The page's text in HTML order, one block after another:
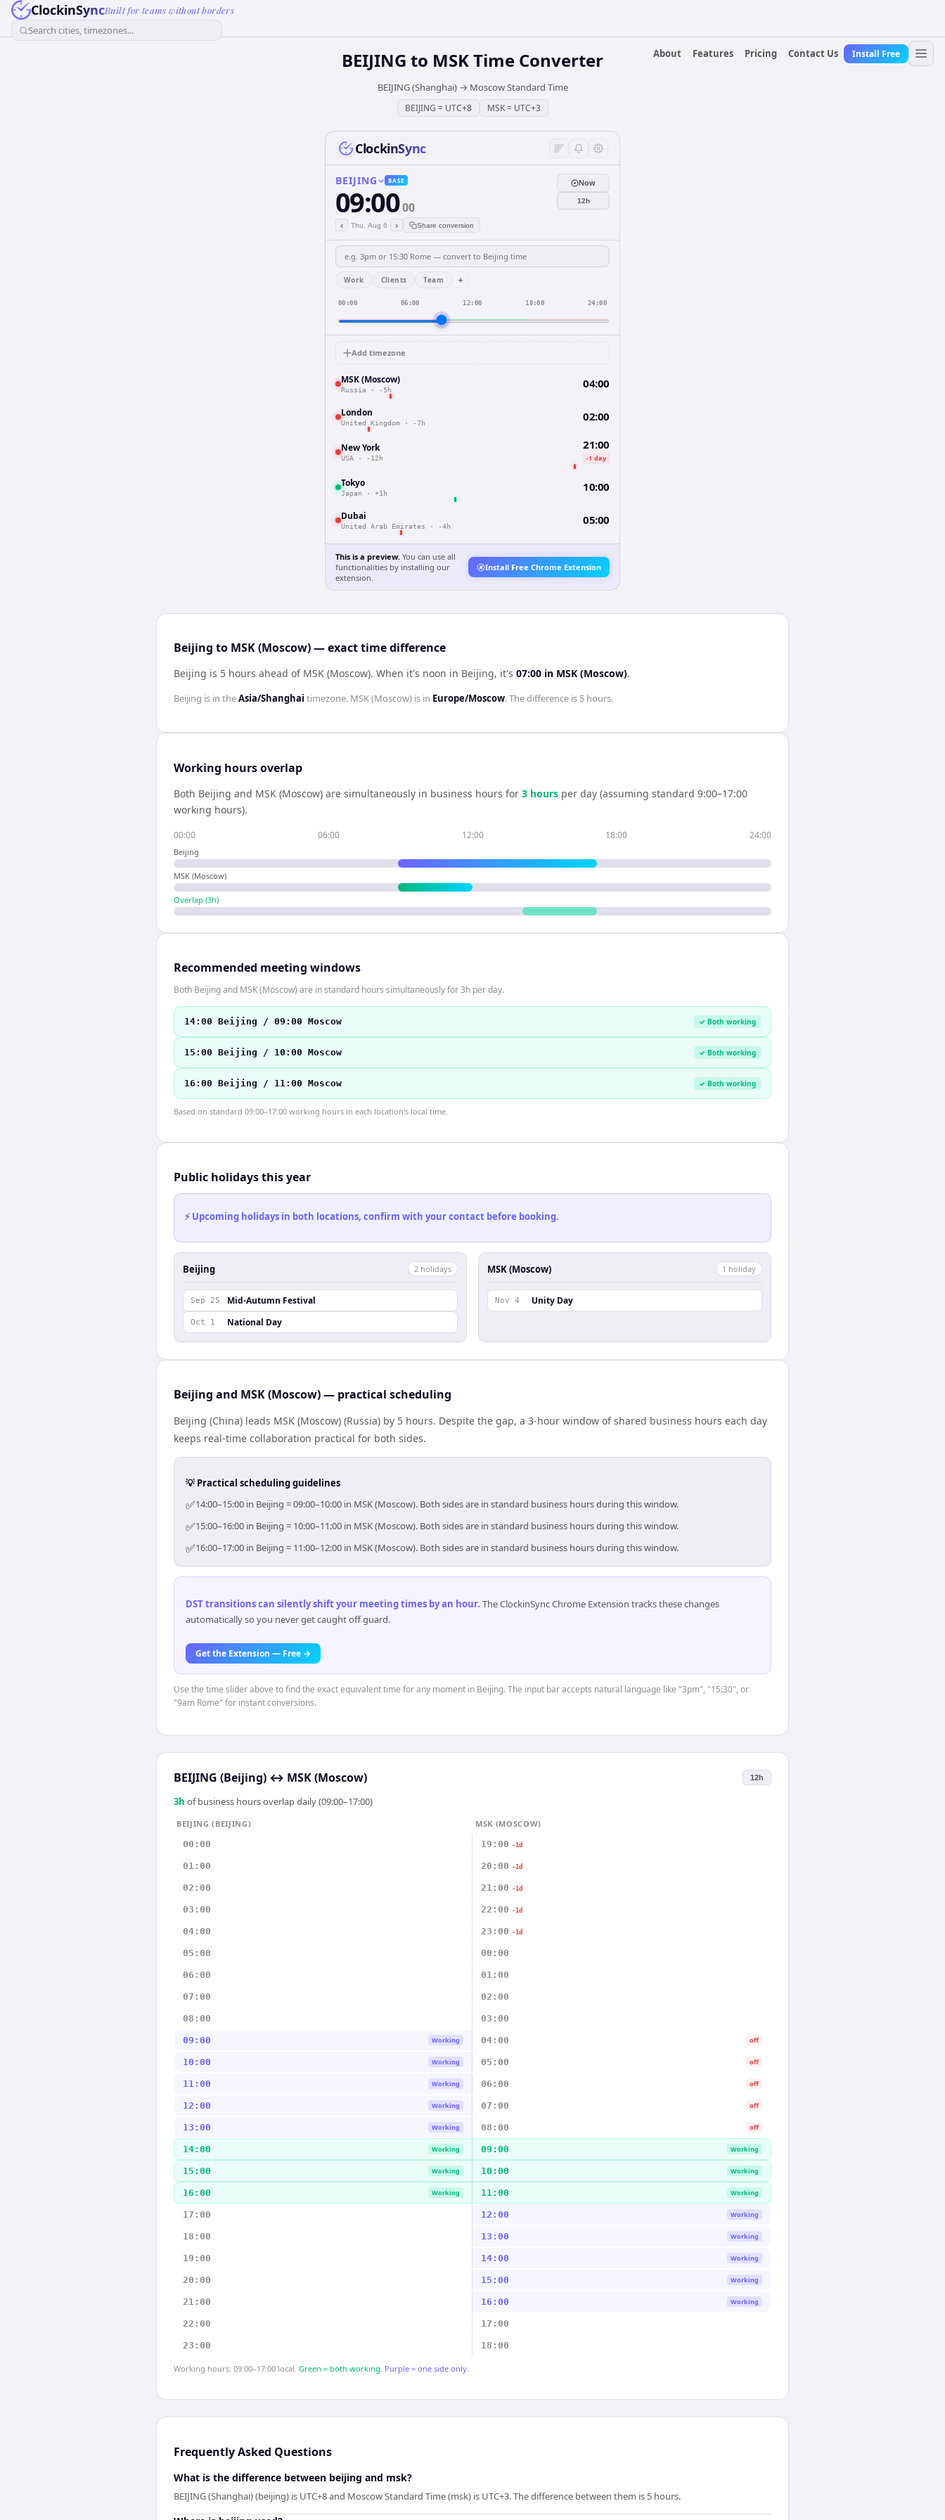
ClockinSyncBuilt for teams without borders
Search cities, timezones...
About
Features Pricing Contact Us Install Free
BEIJING to MSKTime Converter
BEIJING (Shanghai)→ Moscow Standard Time
BEIJING = UTC+8 MSK= UTC+3
ClockinSync
BEIJING BASE
09:0000
‹ Thu, Aug 6 › Share conversion
Now
12h
Work Clients Team +
00:00 06:00 12:00 18:00 24:00
Add timezone
MSK (Moscow)
Russia · -5h 04:00
London
United Kingdom · -7h 02:00
New York
USA · -12h
21:00
-1 day
Tokyo
Japan · +1h 10:00
Dubai
United Arab Emirates · -4h 05:00
This is a preview. You can use all
functionalities by installing our
extension.
Install Free Chrome Extension
Beijing to MSK (Moscow) — exact time difference
Beijing is 5 hours ahead of MSK (Moscow). When it's noon in Beijing, it's 07:00 in MSK (Moscow).
Beijing is in theAsia/Shanghai timezone. MSK (Moscow) is in Europe/Moscow. The difference is 5 hours.
Working hours overlap
Both Beijing and MSK (Moscow) are simultaneously in business hours for 3 hours per day (assuming standard 9:00–17:00
working hours).
00:00 06:00 12:00 18:00 24:00
Beijing
MSK (Moscow)
Overlap (3h)
Recommended meeting windows
Both Beijing and MSK (Moscow) are in standard hours simultaneously for 3h per day.
14:00 Beijing / 09:00 Moscow ✓ Both working
15:00 Beijing / 10:00 Moscow ✓ Both working
16:00 Beijing / 11:00 Moscow ✓ Both working
Based on standard 09:00–17:00 working hours in each location's local time.
Public holidays this year
⚡ Upcoming holidays in both locations, confirm with your contact before booking.
Beijing 2 holidays
Sep 25 Mid-Autumn Festival
Oct 1 National Day
MSK (Moscow) 1 holiday
Nov 4 Unity Day
Beijing and MSK (Moscow) — practical scheduling
Beijing (China) leads MSK (Moscow) (Russia) by 5 hours. Despite the gap, a 3-hour window of shared business hours each day
keeps real-time collaboration practical for both sides.
💡 Practical scheduling guidelines
✅14:00–15:00 in Beijing = 09:00–10:00 in MSK (Moscow). Both sides are in standard business hours during this window.
✅15:00–16:00 in Beijing = 10:00–11:00 in MSK (Moscow). Both sides are in standard business hours during this window.
✅16:00–17:00 in Beijing = 11:00–12:00 in MSK (Moscow). Both sides are in standard business hours during this window.
DST transitions can silently shift your meeting times by an hour. The ClockinSync Chrome Extension tracks these changes
automatically so you never get caught off guard.
Get the Extension — Free →
Use the time slider above to find the exact equivalent time for any moment in Beijing. The input bar accepts natural language like "3pm", "15:30", or
"9am Rome" for instant conversions.
BEIJING (Beijing) ↔ MSK (Moscow) 12h
3h of business hours overlap daily (09:00–17:00)
BEIJING (BEIJING)
MSK (MOSCOW)
00:00
19:00 -1d
01:00 20:00 -1d
02:00 21:00 -1d
03:00 22:00 -1d
04:00 23:00 -1d
05:00 00:00
06:00 01:00
07:00 02:00
08:00 03:00
09:00 Working 04:00 off
10:00 Working 05:00 off
11:00 Working 06:00 off
12:00 Working 07:00 off
13:00 Working 08:00 off
14:00 Working 09:00 Working
15:00 Working 10:00 Working
16:00 Working 11:00 Working
17:00 12:00 Working
18:00 13:00 Working
19:00 14:00 Working
20:00 15:00 Working
21:00 16:00 Working
22:00 17:00
23:00 18:00
Working hours: 09:00–17:00 local. Green = both working. Purple = one side only.
Frequently Asked Questions
What is the difference between beijing and msk?
BEIJING (Shanghai) (beijing) is UTC+8 and Moscow Standard Time (msk) is UTC+3. The difference between them is 5 hours.